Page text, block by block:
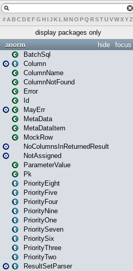
# A BCDEFG H IJK L MN O PQ RSTUVWXYZ
display packages only
focus
hide
anorm
BatchSql
Column
ColumnName
ColumnNotFound
Error
Id
MayErr
MetaData
MetaDataItem
MockRow
NoColumnsInReturnedResult
NotAssigned
ParameterValue
Pk
PriorityEight
PriorityFive
PriorityFour
PriorityNine
PriorityOne
PrioritySeven
PrioritySix
PriorityThree
PriorityTwo
ResultSetParser